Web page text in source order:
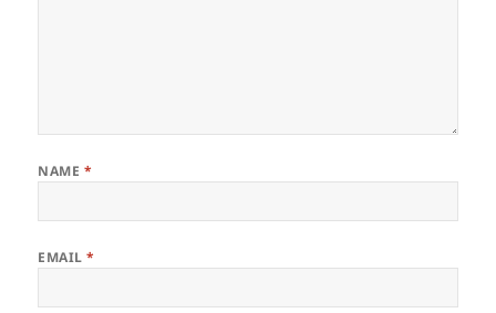
NAME *
EMAIL*